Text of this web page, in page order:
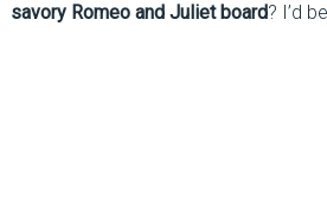
savory Romeo and Juliet board? I’d